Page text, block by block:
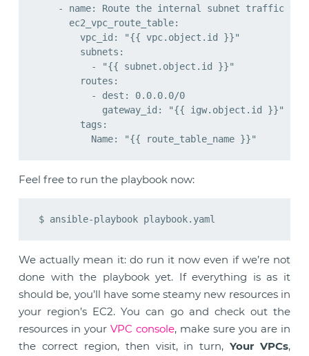
- name: Route the internal subnet traffic
      ec2_vpc_route_table:
        vpc_id: "{{ vpc.object.id }}"
        subnets:
          - "{{ subnet.object.id }}"
        routes:
          - dest: 0.0.0.0/0
            gateway_id: "{{ igw.object.id }}"
        tags:
Feel free to run the playbook now:
We actually mean it: do run it now even if we’re not
done with the playbook yet. If everything is as it
should be, you’ll have some steamy new resources in
your region’s EC2. You can go and check out the
resources in your VPC console, make sure you are in
the correct region, then visit, in turn,Your VPCs,